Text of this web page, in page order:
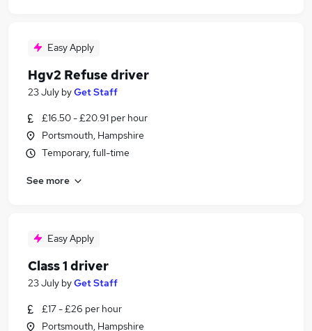
Easy Apply
Hgv2 Refuse driver
23 July byGet Staff
£16.50 - £20.91 per hour
Portsmouth, Hampshire
Temporary, full-time
See more
Easy Apply
Class 1 driver
23 July byGet Staff
£17 - £26 per hour
Portsmouth, Hampshire